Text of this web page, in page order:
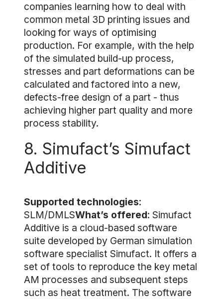
companies learning how to deal with
common metal 3D printing issues and
looking for ways of optimising
production. For example, with the help
of the simulated build-up process,
stresses and part deformations can be
calculated and factored into a new,
defects-free design of a part - thus
achieving higher part quality and more
process stability.
8. Simufact’s Simufact
Additive
Supported technologies:
SLM/DMLSWhat’s offered: Simufact
Additive is a cloud-based software
suite developed by German simulation
software specialist Simufact. It offers a
set of tools to reproduce the key metal
AM processes and subsequent steps
such as heat treatment. The software